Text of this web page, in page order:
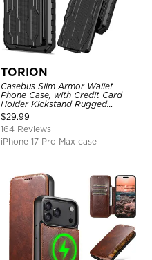
TORION
Casebus Slim Armor Wallet
Phone Case, with Credit Card
Holder Kickstand Rugged
Shockproof Heavy Duty
Defender Protective Cover
$29.99
164 Reviews
iPhone 17 Pro Max case